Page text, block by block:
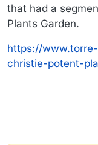
that had a
Plants Garden.
https://
christie-potent-